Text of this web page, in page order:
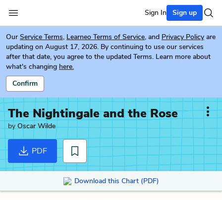
Sign In Sign up
Our Service Terms, Learneo Terms of Service, and Privacy Policy are
updating on August 17, 2026. By continuing to use our services
after that date, you agree to the updated Terms. Learn more about
what's changing here.
Confirm
The Nightingale and the Rose
byOscar Wilde
PDF
Download this Chart (PDF)